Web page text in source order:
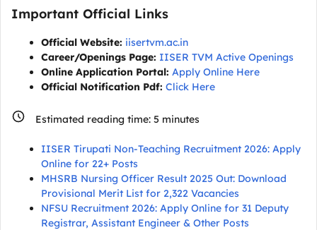
Important Official Links
Official Website: iisertvm.ac.in
Career/Openings Page: IISER TVM Active Openings
Online Application Portal: Apply Online Here
Official Notification Pdf: Click Here
Estimated reading time: 5 minutes
IISER Tirupati Non-Teaching Recruitment 2026: Apply
Online for 22+ Posts
MHSRB Nursing Officer Result 2025 Out: Download
Provisional Merit List for 2,322 Vacancies
NFSU Recruitment 2026: Apply Online for 31 Deputy
Registrar, Assistant Engineer & Other Posts